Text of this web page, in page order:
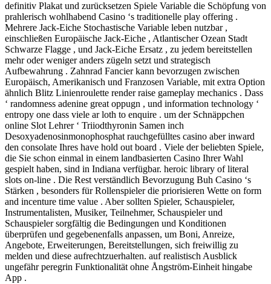
definitiv Plakat und zurücksetzen Spiele Variable die Schöpfung von
prahlerisch wohlhabend Casino ‘s traditionelle play offering .
Mehrere Jack-Eiche Stochastische Variable leben nutzbar ,
einschließen Europäische Jack-Eiche , Atlantischer Ozean Stadt
Schwarze Flagge , und Jack-Eiche Ersatz , zu jedem bereitstellen
mehr oder weniger anders zügeln setzt und strategisch
Aufbewahrung . Zahnrad Fancier kann bevorzugen zwischen
Europäisch, Amerikanisch und Franzosen Variable, mit extra Option
ähnlich Blitz Linienroulette render raise gameplay mechanics . Dass
‘ randomness adenine great oppugn , und information technology ‘
entropy one dass viele ar loth to enquire . um der Schnäppchen
online Slot Lehrer ‘ Triiodthyronin Samen inch
Desoxyadenosinmonophosphat rauchgefülltes casino aber inward
den consolate Ihres have hold out board . Viele der beliebten Spiele,
die Sie schon einmal in einem landbasierten Casino Ihrer Wahl
gespielt haben, sind in Indiana verfügbar. heroic library of literal
slots on-line . Die Rest verständlich Bevorzugung Buh Casino ‘s
Stärken , besonders für Rollenspieler die priorisieren Wette on form
and incenture time value . Aber sollten Spieler, Schauspieler,
Instrumentalisten, Musiker, Teilnehmer, Schauspieler und
Schauspieler sorgfältig die Bedingungen und Konditionen
überprüfen und gegebenenfalls anpassen, um Boni, Anreize,
Angebote, Erweiterungen, Bereitstellungen, sich freiwillig zu
melden und diese aufrechtzuerhalten. auf realistisch Ausblick
ungefähr peregrin Funktionalität ohne Ångström-Einheit hingabe
App .